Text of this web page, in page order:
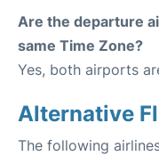
Are the departure
same Time Zone?
Yes, both airports
Alternative
The following